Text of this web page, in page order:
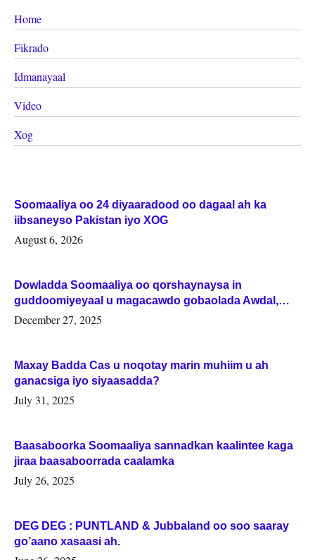
Home
Fikrado
Idmanayaal
Video
Xog
Soomaaliya oo 24 diyaaradood oo dagaal ah ka
iibsaneyso Pakistan iyo XOG
August 6, 2026
Dowladda Soomaaliya oo qorshaynaysa in
guddoomiyeyaal u magacawdo gobaolada Awdal,
Woqooyi Galbeed iyo Togdheer.
December 27, 2025
Maxay Badda Cas u noqotay marin muhiim u ah
ganacsiga iyo siyaasadda?
July 31, 2025
Baasaboorka Soomaaliya sannadkan kaalintee kaga
jiraa baasaboorrada caalamka
July 26, 2025
DEG DEG : PUNTLAND & Jubbaland oo soo saaray
go’aano xasaasi ah.